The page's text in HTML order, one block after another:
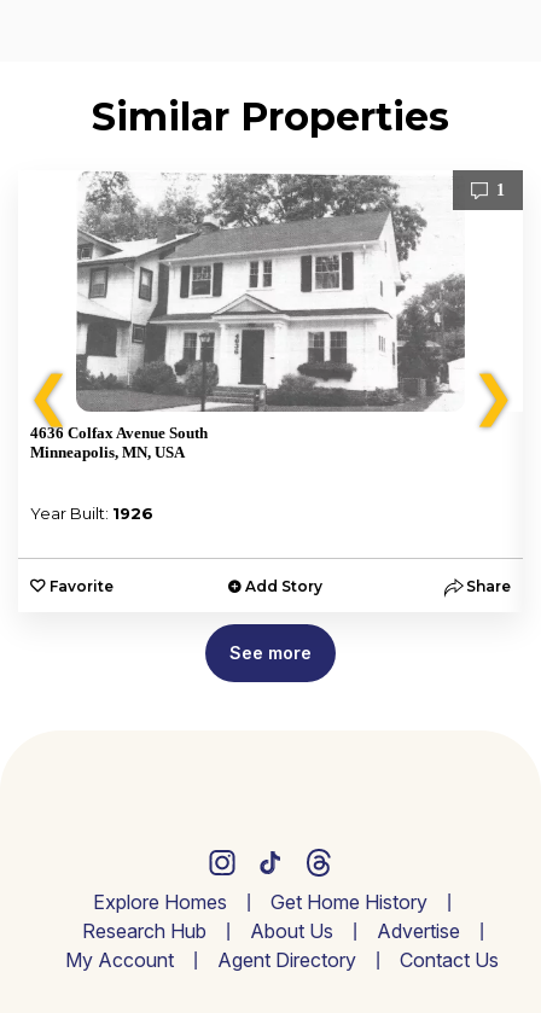
Similar Properties
❮
1
4636 Colfax Avenue South
Minneapolis, MN, USA
Year Built: 1926
Favorite Add Story Share
❯
See more
Explore Homes
Get Home History
Research Hub
About Us
Advertise
My Account
Agent Directory Contact Us